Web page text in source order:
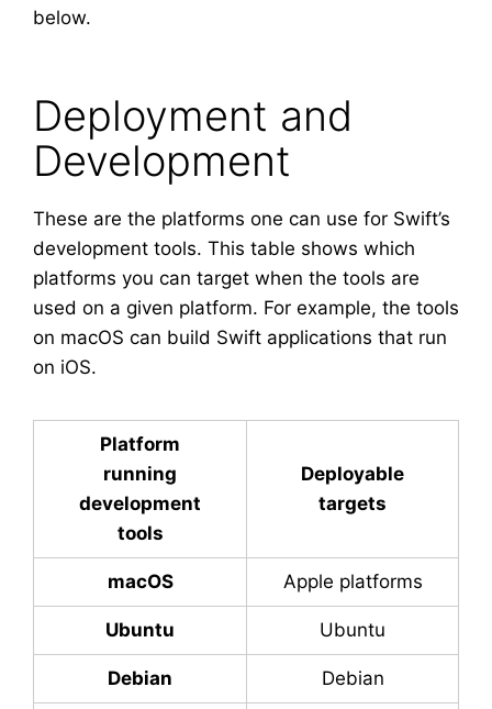
below.
Deployment and
Development
These are the platforms one can use for Swift’s
development tools. This table shows which
platforms you can target when the tools are
used on a given platform. For example, the tools
on macOS can build Swift applications that run
on iOS.
Platform
running
development
tools
Deployable
targets
macOS Apple platforms
Ubuntu Ubuntu
Debian Debian